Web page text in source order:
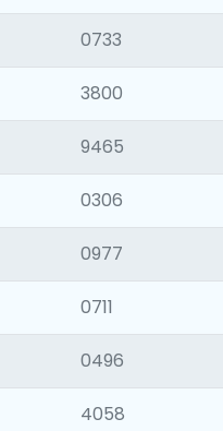
0733
3800
9465
0306
0977
0711
0496
4058